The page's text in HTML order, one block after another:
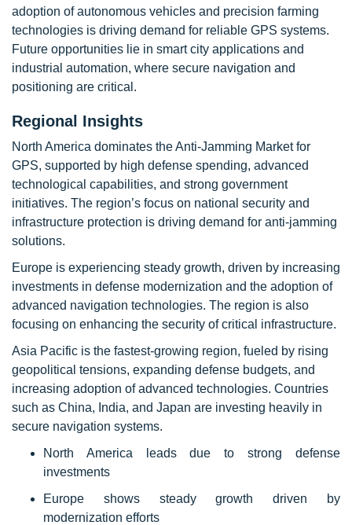
adoption of autonomous vehicles and precision farming
technologies is driving demand for reliable GPS systems.
Future opportunities lie in smart city applications and
industrial automation, where secure navigation and
positioning are critical.
Regional Insights
North America dominates the Anti-Jamming Market for
GPS, supported by high defense spending, advanced
technological capabilities, and strong government
initiatives. The region’s focus on national security and
infrastructure protection is driving demand for anti-jamming
solutions.
Europe is experiencing steady growth, driven by increasing
investments in defense modernization and the adoption of
advanced navigation technologies. The region is also
focusing on enhancing the security of critical infrastructure.
Asia Pacific is the fastest-growing region, fueled by rising
geopolitical tensions, expanding defense budgets, and
increasing adoption of advanced technologies. Countries
such as China, India, and Japan are investing heavily in
secure navigation systems.
North America leads due to strong defense
investments
Europe shows steady growth driven by
modernization efforts